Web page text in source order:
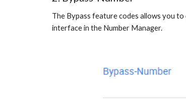
The Bypass feature codes allows you
interface in the Number Manager.